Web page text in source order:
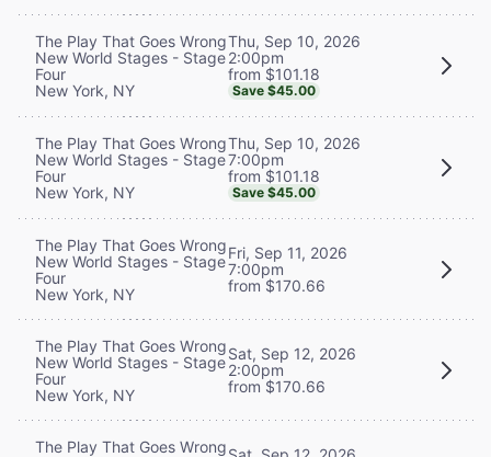
The Play That Goes Wrong
New World Stages - Stage
Four
New York, NY
Thu, Sep 10, 2026
2:00pm
from $101.18
Save $45.00
The Play That Goes Wrong
New World Stages - Stage
Four
New York, NY
Thu, Sep 10, 2026
7:00pm
from $101.18
Save $45.00
The Play That Goes Wrong
New World Stages - Stage
Four
New York, NY
Fri, Sep 11, 2026
7:00pm
from $170.66
The Play That Goes Wrong
New World Stages - Stage
Four
New York, NY
Sat, Sep 12, 2026
2:00pm
from $170.66
The Play That Goes Wrong